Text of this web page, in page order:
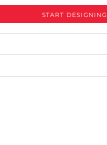
START DESIGNING